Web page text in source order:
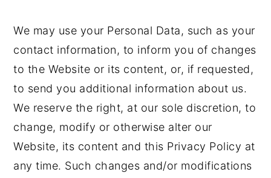
We may use your Personal Data, such as your
contact information, to inform you of changes
to the Website or its content, or, if requested,
to send you additional information about us.
We reserve the right, at our sole discretion, to
change, modify or otherwise alter our
Website, its content and this Privacy Policy at
any time. Such changes and/or modifications